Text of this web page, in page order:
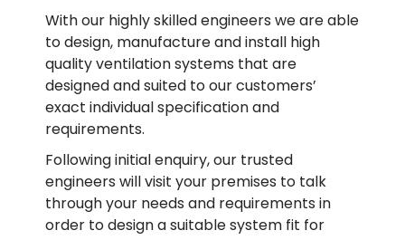
With our highly skilled engineers we are able
to design, manufacture and install high
quality ventilation systems that are
designed and suited to our customers’
exact individual specification and
requirements.
Following initial enquiry, our trusted
engineers will visit your premises to talk
through your needs and requirements in
order to design a suitable system fit for